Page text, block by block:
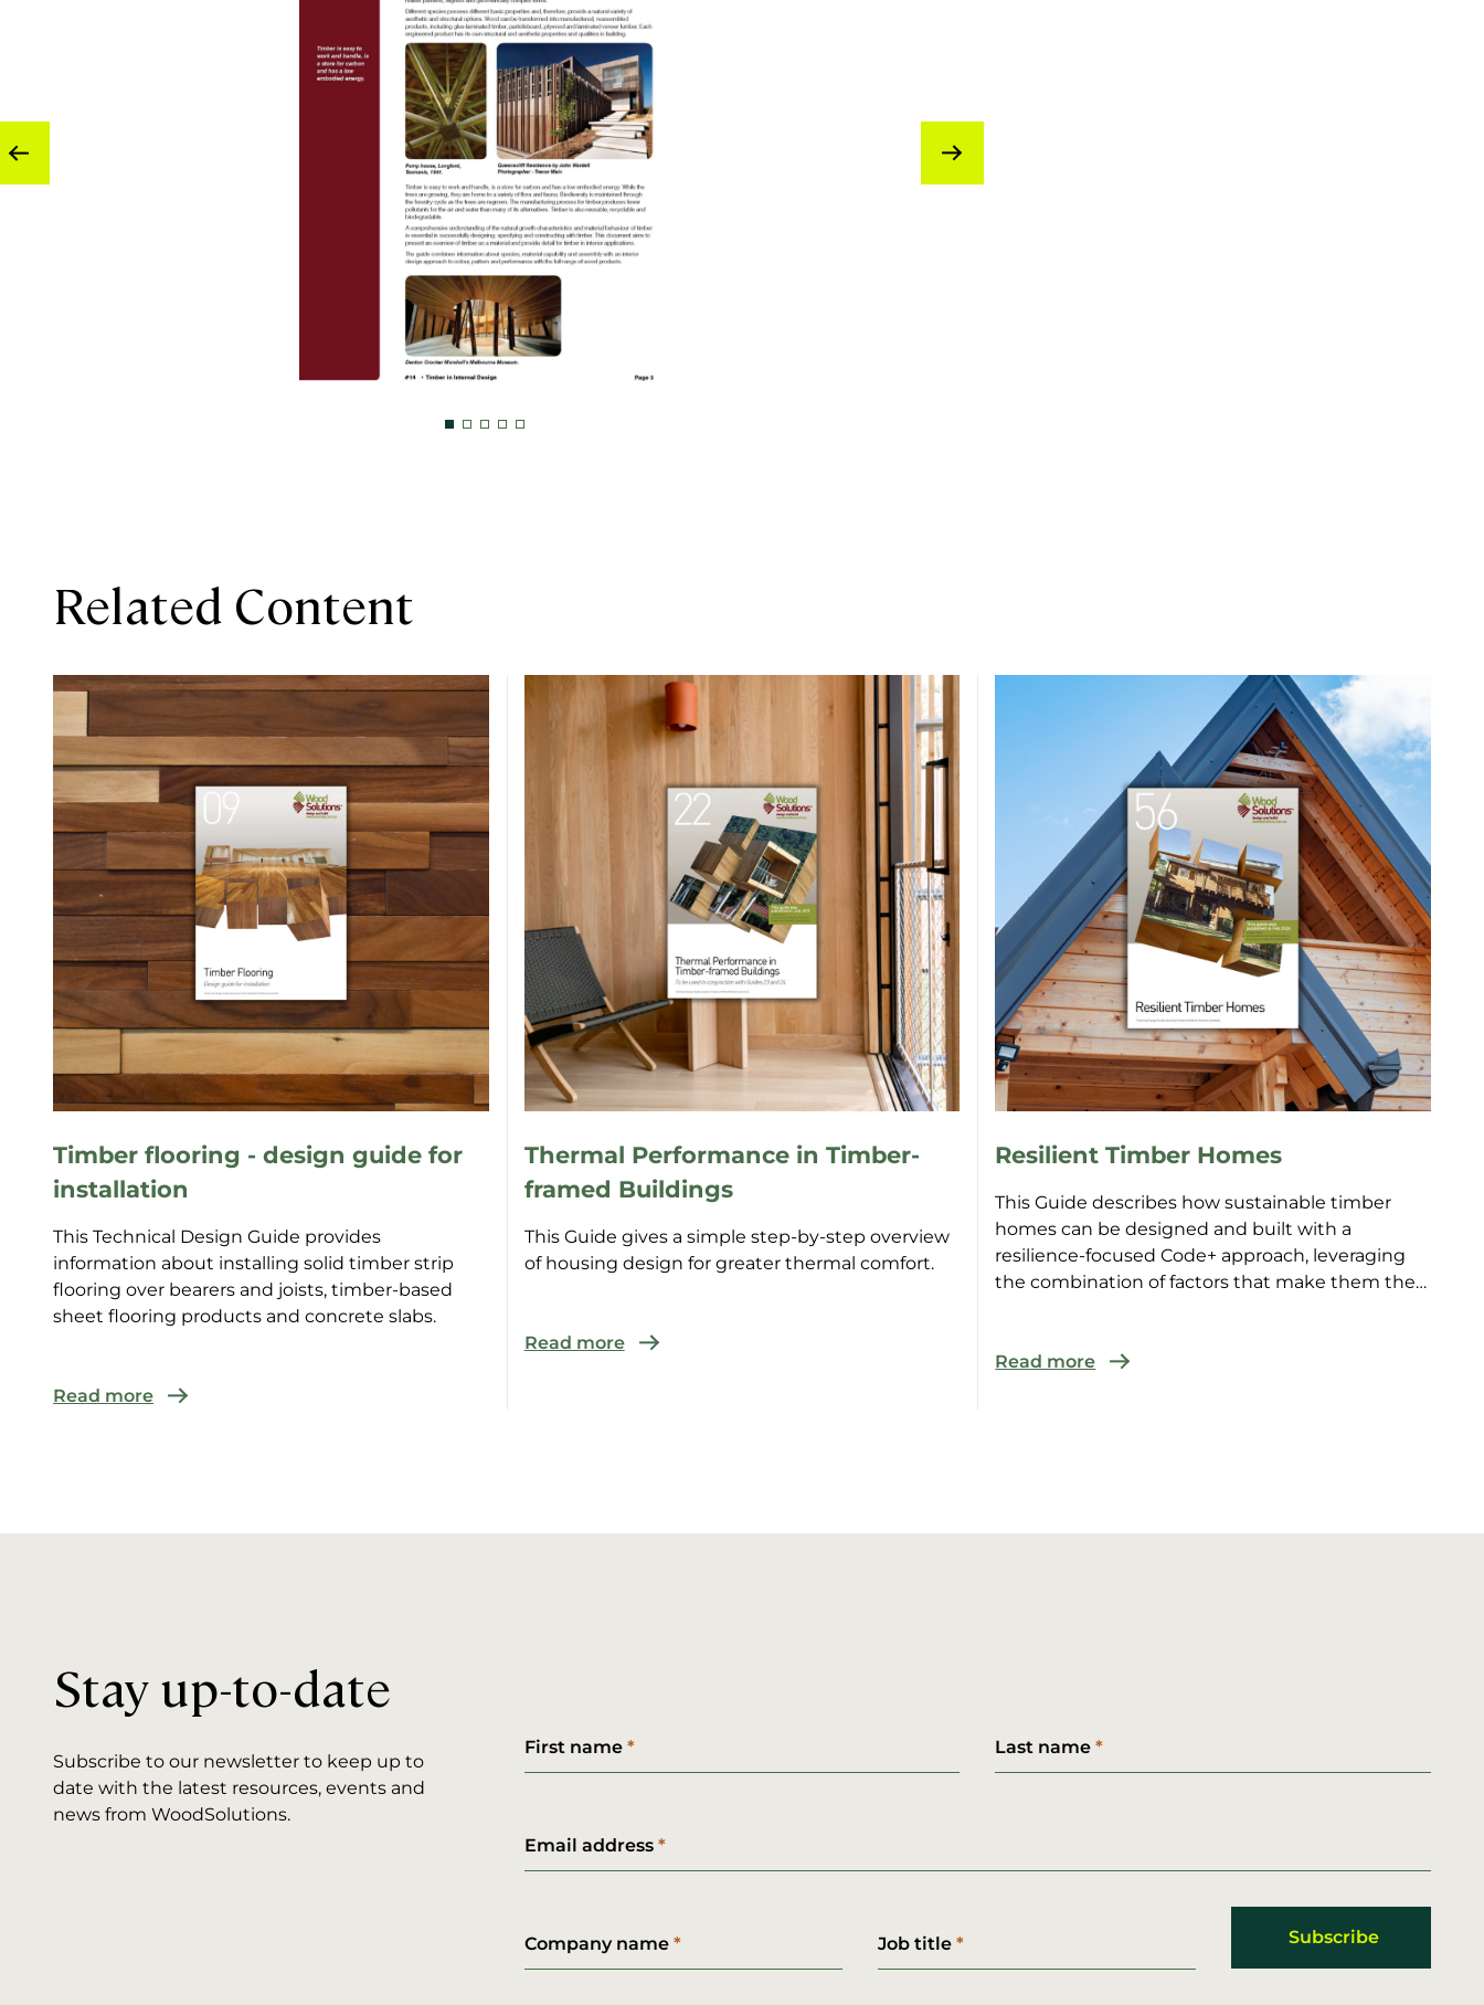
Related Content
Timber flooring - design guide for
installation
This Technical Design Guide provides
information about installing solid timber strip
flooring over bearers and joists, timber-based
sheet flooring products and concrete slabs.
Read more
Thermal Performance in Timber-
framed Buildings
This Guide gives a simple step-by-step overview
of housing design for greater thermal comfort.
Read more
Resilient Timber Homes
This Guide describes how sustainable timber
homes can be designed and built with a
resilience-focused Code+ approach, leveraging
the combination of factors that make them the
Read more
Stay up-to-date
Subscribe to our newsletter to keep up to
date with the latest resources, events and
news from WoodSolutions.
First name Last name
Email address
Company name Job title